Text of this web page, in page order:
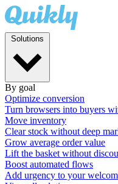
By goal
Optimize conversion
Turn browsers into buyers
Move inventory
Clear stock without deep
Grow average order value
Lift the basket without
Boost automated flows
Add urgency to your